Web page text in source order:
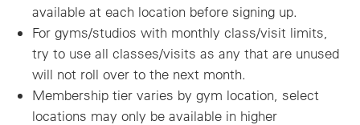
available at each location before signing up.
For gyms/studios with monthly class/visit limits,
try to use all classes/visits as any that are unused
will not roll over to the next month.
Membership tier varies by gym location, select
locations may only be available in higher